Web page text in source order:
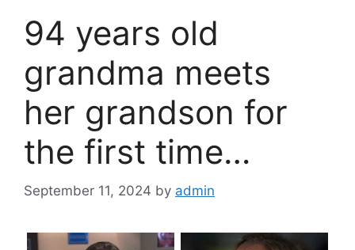
94 years old
grandma meets
her grandson for
the first time…
September 11, 2024 by admin